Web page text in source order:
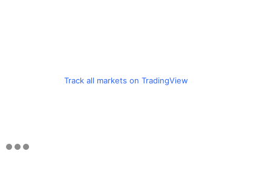
Track all markets on TradingView